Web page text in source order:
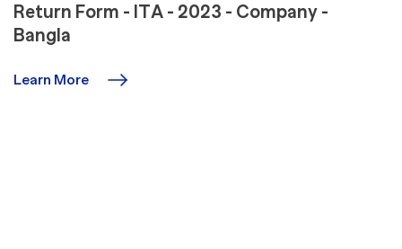
Return Form - ITA - 2023 - Company -
Bangla
Learn More